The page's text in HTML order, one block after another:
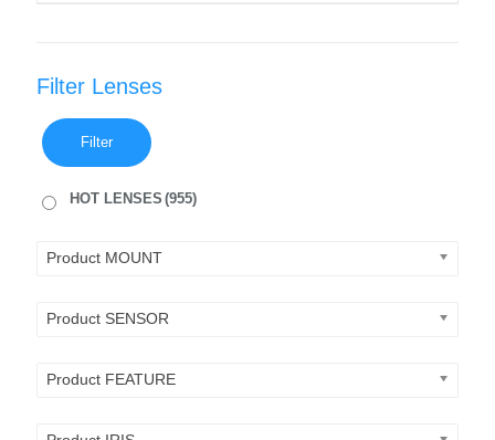
Filter Lenses
Filter
HOT LENSES (955)
Product MOUNT
Product SENSOR
Product FEATURE